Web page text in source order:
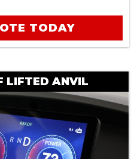
TODAY
LIFTED ANVIL